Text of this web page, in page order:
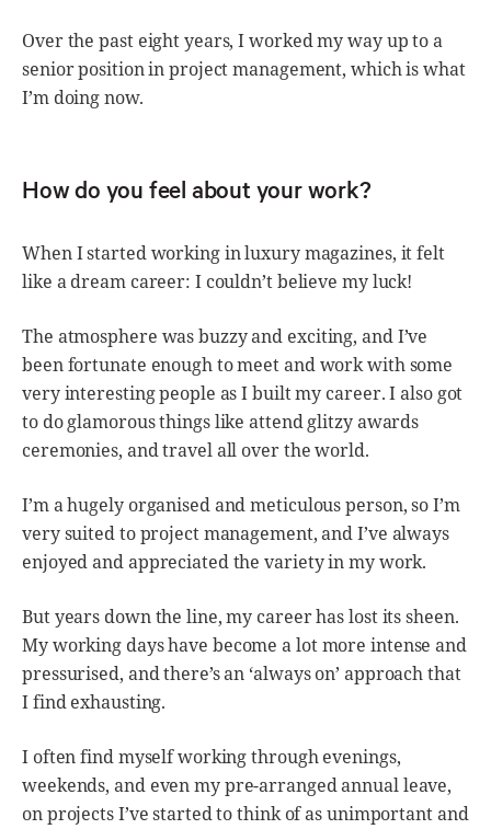
Over the past eight years, I worked my way up to a
senior position in project management, which is what
I’m doing now.
How do you feel about your work?
When I started working in luxury magazines, it felt
like a dream career: I couldn’t believe my luck!
The atmosphere was buzzy and exciting, and I’ve
been fortunate enough to meet and work with some
very interesting people as I built my career. I also got
to do glamorous things like attend glitzy awards
ceremonies, and travel all over the world.
I’m a hugely organised and meticulous person, so I’m
very suited to project management, and I’ve always
enjoyed and appreciated the variety in my work.
But years down the line, my career has lost its sheen.
My working days have become a lot more intense and
pressurised, and there’s an ‘always on’ approach that
I find exhausting.
I often find myself working through evenings,
weekends, and even my pre-arranged annual leave,
on projects I’ve started to think of as unimportant and